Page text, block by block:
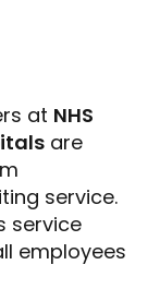
at NHS
are
service.
service
employees